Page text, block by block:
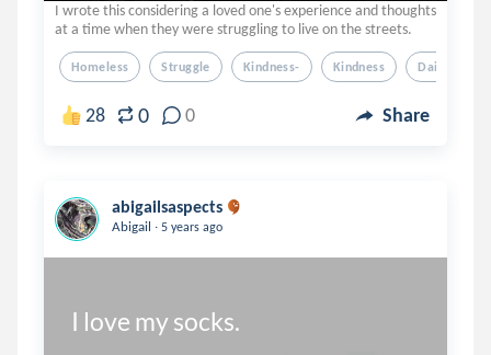
I wrote this considering a loved one's experience and thoughts
at a time when they were struggling to live on the streets.
Homeless Struggle Kindness- Kindness Dailyprompt
28 0 0 Share
abigailsaspects
Abigail . 5 years ago
I love my socks.